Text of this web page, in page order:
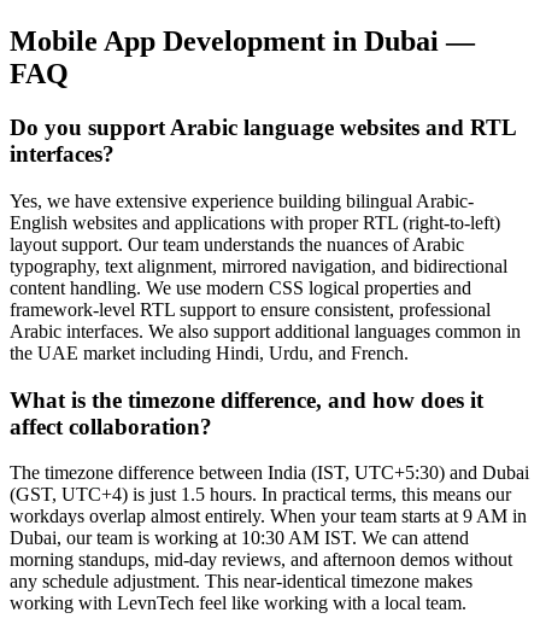
Mobile App Development in Dubai—
FAQ
Do you support Arabic language websites and RTL
interfaces?
Yes, we have extensive experience building bilingual Arabic-
English websites and applications with proper RTL (right-to-left)
layout support. Our team understands the nuances of Arabic
typography, text alignment, mirrored navigation, and bidirectional
content handling. We use modern CSS logical properties and
framework-level RTL support to ensure consistent, professional
Arabic interfaces. We also support additional languages common in
the UAE market including Hindi, Urdu, and French.
What is the timezone difference, and how does it
affect collaboration?
The timezone difference between India (IST, UTC+5:30) and Dubai
(GST, UTC+4) is just 1.5 hours. In practical terms, this means our
workdays overlap almost entirely. When your team starts at 9 AM in
Dubai, our team is working at 10:30 AM IST. We can attend
morning standups, mid-day reviews, and afternoon demos without
any schedule adjustment. This near-identical timezone makes
working with LevnTech feel like working with a local team.